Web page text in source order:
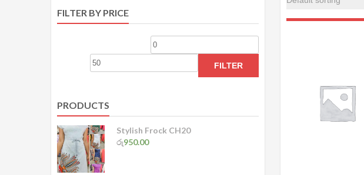
FILTER BY PRICE
Min
FILTER
PRODUCTS
Stylish Frock CH20
රු950.00